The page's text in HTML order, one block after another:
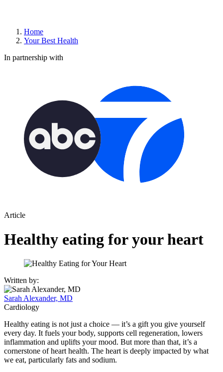
Home
Your Best Health
In partnership with
Article
Healthy eating for your heart
Written by:
Sarah Alexander, MD
Cardiology
Healthy eating is not just a choice — it’s a gift you give yourself
every day. It fuels your body, supports cell regeneration, lowers
inflammation and uplifts your mood. But more than that, it’s a
cornerstone of heart health. The heart is deeply impacted by what
we eat, particularly fats and sodium.